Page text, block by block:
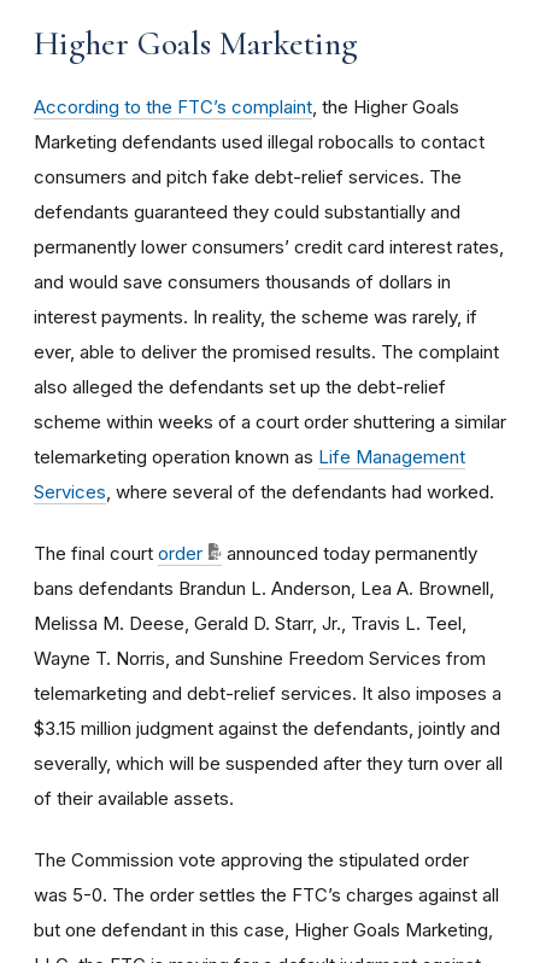
Higher Goals Marketing
According to the FTC’s complaint , the Higher Goals
Marketing defendants used illegal robocalls to contact
consumers and pitch fake debt-relief services. The
defendants guaranteed they could substantially and
permanently lower consumers’ credit card interest rates,
and would save consumers thousands of dollars in
interest payments. In reality, the scheme was rarely, if
ever, able to deliver the promised results. The complaint
also alleged the defendants set up the debt-relief
scheme within weeks of a court order shuttering a similar
telemarketing operation known as Life Management
Services , where several of the defendants had worked.
The final court order
announced today permanently
bans defendants Brandun L. Anderson, Lea A. Brownell,
Melissa M. Deese, Gerald D. Starr, Jr., Travis L. Teel,
Wayne T. Norris, and Sunshine Freedom Services from
telemarketing and debt-relief services. It also imposes a
$3.15 million judgment against the defendants, jointly and
severally, which will be suspended after they turn over all
of their available assets.
The Commission vote approving the stipulated order
was 5-0. The order settles the FTC’s charges against all
but one defendant in this case, Higher Goals Marketing,